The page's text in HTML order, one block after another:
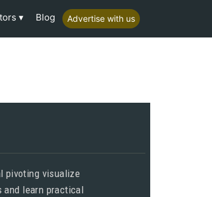
Blog Advertise with us
pivoting visualize
and learn practical